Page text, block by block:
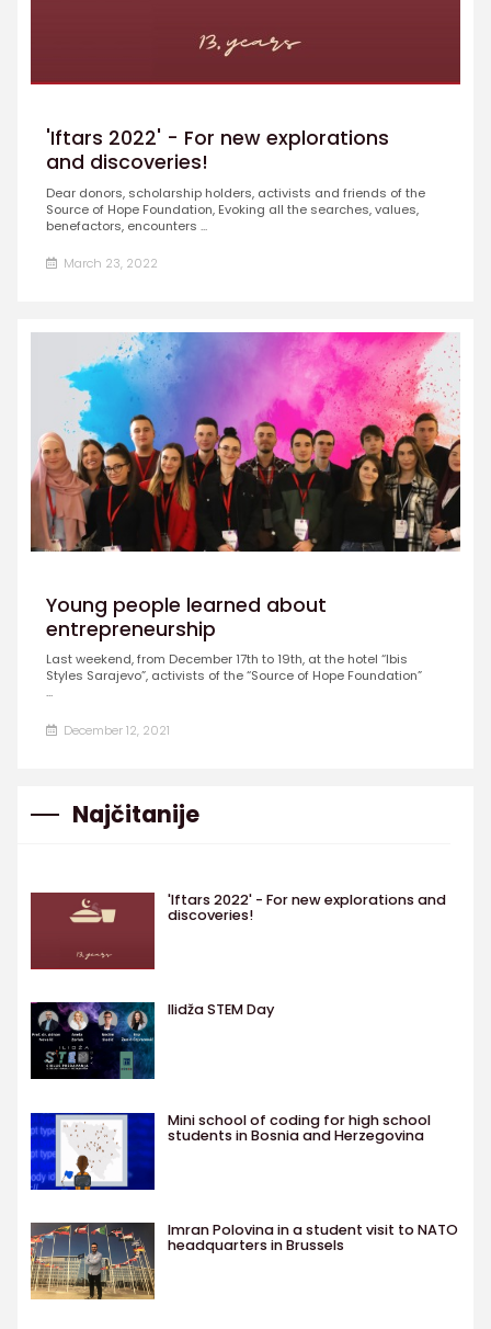
'Iftars 2022' - For new explorations
and discoveries!
Dear donors, scholarship holders, activists and friends of the
Source of Hope Foundation, Evoking all the searches, values,
benefactors, encounters ...
March 23, 2022
Young people learned about
entrepreneurship
Last weekend, from December 17th to 19th, at the hotel “Ibis
Styles Sarajevo”, activists of the “Source of Hope Foundation”
...
December 12, 2021
Najčitanije
'Iftars 2022' - For new explorations and
discoveries!
Ilidža STEM Day
Mini school of coding for high school
students in Bosnia and Herzegovina
Imran Polovina in a student visit to NATO
headquarters in Brussels